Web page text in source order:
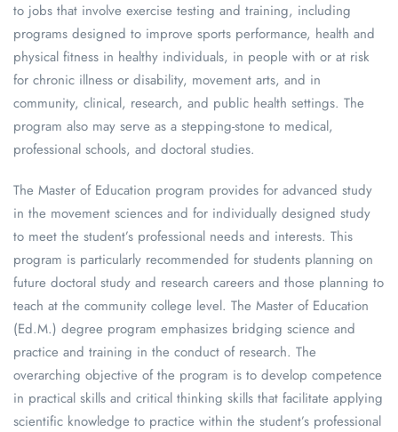
to jobs that involve exercise testing and training, including
programs designed to improve sports performance, health and
physical fitness in healthy individuals, in people with or at risk
for chronic illness or disability, movement arts, and in
community, clinical, research, and public health settings. The
program also may serve as a stepping-stone to medical,
professional schools, and doctoral studies.
The Master of Education program provides for advanced study
in the movement sciences and for individually designed study
to meet the student’s professional needs and interests. This
program is particularly recommended for students planning on
future doctoral study and research careers and those planning to
teach at the community college level. The Master of Education
(Ed.M.) degree program emphasizes bridging science and
practice and training in the conduct of research. The
overarching objective of the program is to develop competence
in practical skills and critical thinking skills that facilitate applying
scientific knowledge to practice within the student’s professional